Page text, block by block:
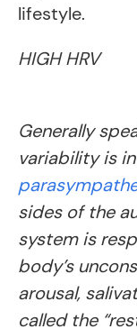
lifestyle.
HIGH HRV
Generally
variability is
sides of the
system is
body’s
arousal,
called the